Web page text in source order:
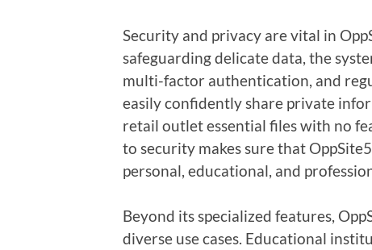
Security and privacy are vital in
safeguarding delicate data, the
multi-factor authentication, and
easily confidently share private
retail outlet essential files with no
to security makes sure that
personal, educational, and
Beyond its specialized features,
diverse use cases. Educational